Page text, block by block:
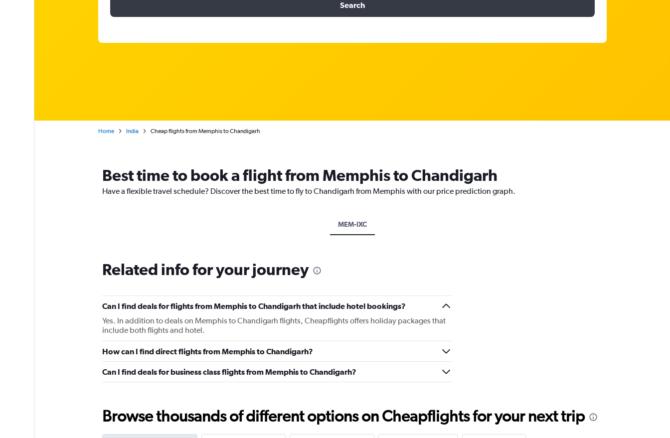
Search
Home India Cheap flights from Memphis to Chandigarh
Best time to book a flight from Memphis to Chandigarh
Have a flexible travel schedule? Discover the best time to fly to Chandigarh from Memphis with our price prediction graph.
MEM-IXC
Related info for your journey
Can I find deals for flights from Memphis to Chandigarh that include hotel bookings?
Yes. In addition to deals on Memphis to Chandigarh flights, Cheapflights offers holiday packages that
include both flights and hotel.
How can I find direct flights from Memphis to Chandigarh?
Can I find deals for business class flights from Memphis to Chandigarh?
Browse thousands of different options on Cheapflights for your next trip